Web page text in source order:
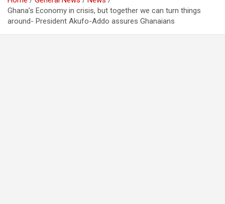
Ghana’s Economy in crisis, but together we can turn things
around- President Akufo-Addo assures Ghanaians